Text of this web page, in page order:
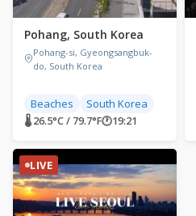
Pohang, South Korea
Pohang-si, Gyeongsangbuk-
do, South Korea
Beaches South Korea
🌡 26.5°C / 79.7°F🕐19:21
LIVE